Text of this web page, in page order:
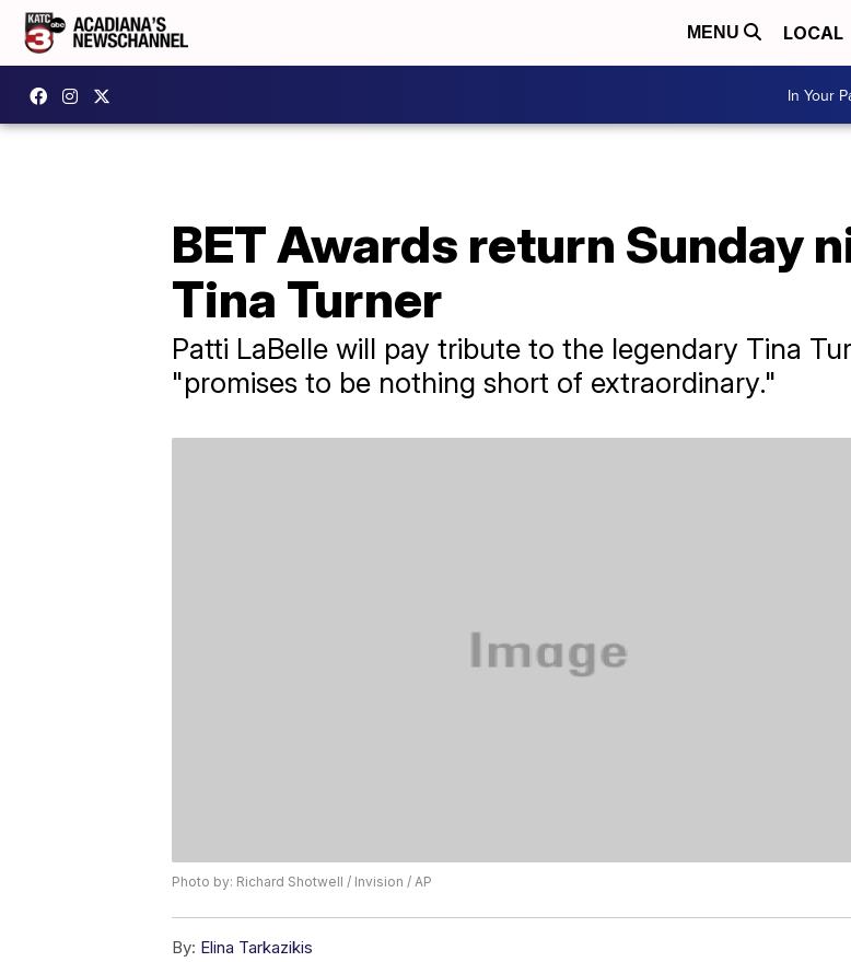
MENU LOCAL
In Your
BET Awards return Sunday
Tina Turner
Patti LaBelle will pay tribute to the legendary Tina
"promises to be nothing short of extraordinary."
Photo by: Richard Shotwell / Invision / AP
By: Elina Tarkazikis